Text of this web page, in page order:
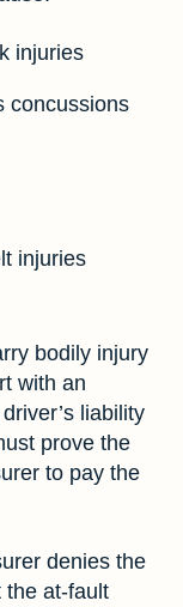
injuries
concussions
injuries
bodily injury
with an
liability
prove the
to pay the
denies the
the at-fault